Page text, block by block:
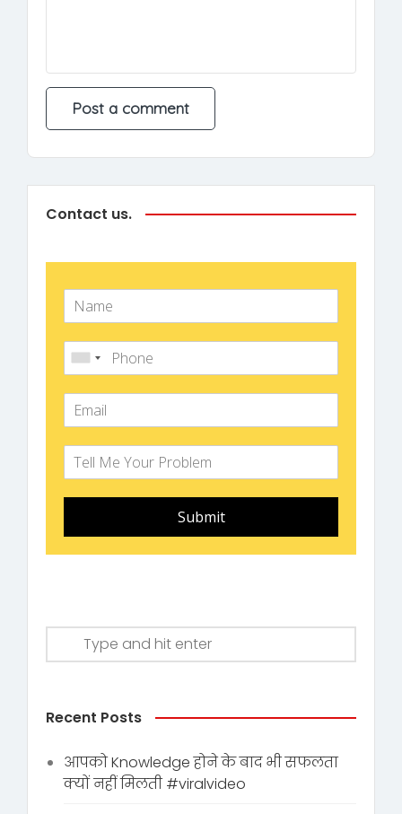
Contact us.
Submit
Recent Posts
आपको Knowledge होने के बाद भी सफलता
क्यों नहीं मिलती #viralvideo